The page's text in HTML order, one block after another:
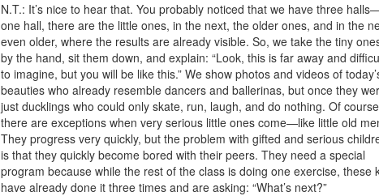
N.T.: It’s nice to hear that. You probably noticed that we have three
one hall, there are the little ones, in the next, the older ones, and in the
even older, where the results are already visible. So, we take the tiny
by the hand, sit them down, and explain: “Look, this is far away and
to imagine, but you will be like this.” We show photos and videos of
beauties who already resemble dancers and ballerinas, but once they
just ducklings who could only skate, run, laugh, and do nothing. Of
there are exceptions when very serious little ones come—like little old
They progress very quickly, but the problem with gifted and serious
is that they quickly become bored with their peers. They need a special
program because while the rest of the class is doing one exercise, these
have already done it three times and are asking: “What’s next?”